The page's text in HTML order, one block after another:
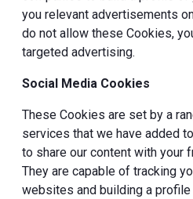
you relevant advertisements
do not allow these Cookies,
targeted advertising.
Social Media Cookies
These Cookies are set by a
services that we have added
to share our content with your
They are capable of tracking
websites and building a